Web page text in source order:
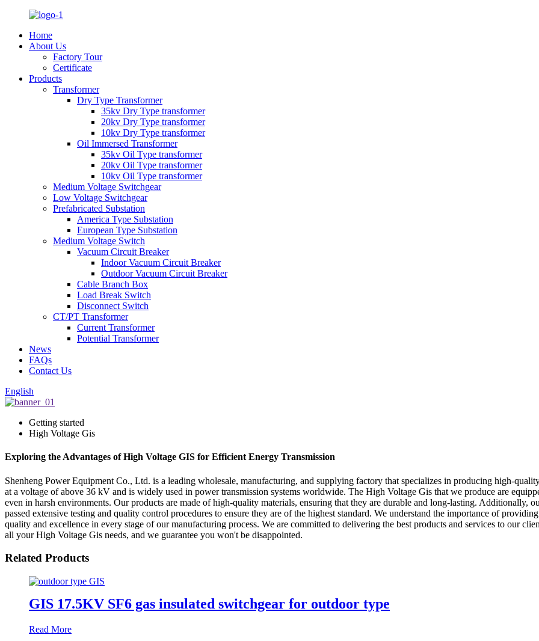
Home
About Us
Factory Tour
Certificate
Products
Transformer
Dry Type Transformer
35kv Dry Type transformer
20kv Dry Type transformer
10kv Dry Type transformer
Oil Immersed Transformer
35kv Oil Type transformer
20kv Oil Type transformer
10kv Oil Type transformer
Medium Voltage Switchgear
Low Voltage Switchgear
Prefabricated Substation
America Type Substation
European Type Substation
Medium Voltage Switch
Vacuum Circuit Breaker
Indoor Vacuum Circuit Breaker
Outdoor Vacuum Circuit Breaker
Cable Branch Box
Load Break Switch
Disconnect Switch
CT/PT Transformer
Current Transformer
Potential Transformer
News
FAQs
Contact Us
English
Getting started
High Voltage Gis
Exploring the Advantages of High Voltage GIS for Efficient Energy Transmission
Shenheng Power Equipment Co., Ltd. is a leading wholesale, manufacturing, and supplying factory that specializes in producing high-
at a voltage of above 36 kV and is widely used in power transmission systems worldwide. The High Voltage Gis that we produce are
even in harsh environments. Our products are made of high-quality materials, ensuring that they are durable and long-lasting. Additionally,
passed extensive testing and quality control procedures to ensure they are of the highest standard. We understand the importance of
quality and excellence in every stage of our manufacturing process. We are committed to delivering the best products and services to our
all your High Voltage Gis needs, and we guarantee you won't be disappointed.
Related Products
GIS 17.5KV SF6 gas insulated switchgear for outdoor type
Read More